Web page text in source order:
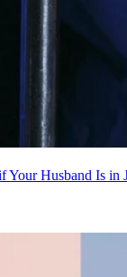
Your Husband Is in